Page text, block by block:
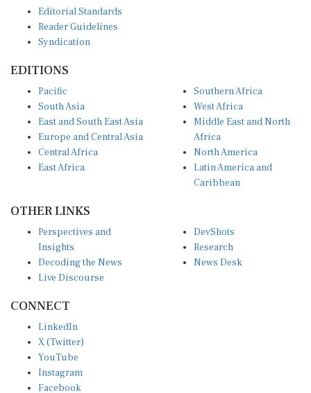
Editorial Standards
Reader Guidelines
Syndication
EDITIONS
Pacific
South Asia
East and South East Asia
Europe and Central Asia
Central Africa
East Africa
Southern Africa
West Africa
Middle East and North
Africa
North America
Latin America and
Caribbean
OTHER LINKS
Perspectives and
Insights
Decoding the News
Live Discourse
DevShots
Research
News Desk
CONNECT
LinkedIn
X (Twitter)
YouTube
Instagram
Facebook